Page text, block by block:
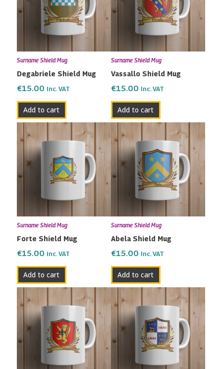
Surname Shield Mug
Degabriele Shield Mug
€15.00 Inc. VAT
Add to cart
Surname Shield Mug
Vassallo Shield Mug
€15.00 Inc. VAT
Add to cart
Surname Shield Mug
Forte Shield Mug
€15.00 Inc. VAT
Add to cart
Surname Shield Mug
Abela Shield Mug
€15.00 Inc. VAT
Add to cart